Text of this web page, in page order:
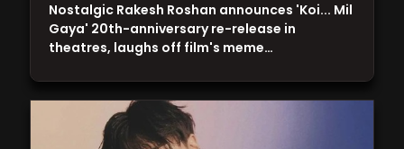
Nostalgic Rakesh Roshan announces 'Koi... Mil
Gaya' 20th-anniversary re-release in
theatres, laughs off film's meme…